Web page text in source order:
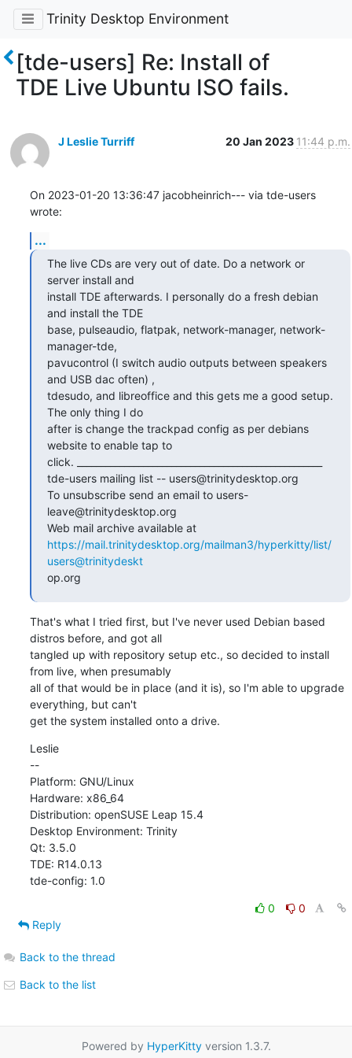
Trinity Desktop Environment
[tde-users] Re: Install of
TDE Live Ubuntu ISO fails.
J Leslie Turriff 20 Jan 2023 11:44 p.m.
On 2023-01-20 13:36:47 jacobheinrich--- via tde-users
wrote:
...
The live CDs are very out of date. Do a network or
server install and
install TDE afterwards. I personally do a fresh debian
and install the TDE
base, pulseaudio, flatpak, network-manager, network-
manager-tde,
pavucontrol (I switch audio outputs between speakers
and USB dac often) ,
tdesudo, and libreoffice and this gets me a good setup.
The only thing I do
after is change the trackpad config as per debians
website to enable tap to
click. ____________________________________________________
tde-users mailing list -- users@trinitydesktop.org
To unsubscribe send an email to users-
leave@trinitydesktop.org
Web mail archive available at
https://mail.trinitydesktop.org/mailman3/hyperkitty/list/
users@trinitydeskt
op.org
That's what I tried first, but I've never used Debian based
distros before, and got all
tangled up with repository setup etc., so decided to install
from live, when presumably
all of that would be in place (and it is), so I'm able to upgrade
everything, but can't
get the system installed onto a drive.
Leslie
--
Platform: GNU/Linux
Hardware: x86_64
Distribution: openSUSE Leap 15.4
Desktop Environment: Trinity
Qt: 3.5.0
TDE: R14.0.13
tde-config: 1.0
0
0
Reply
Back to the thread
Back to the list
Powered by HyperKittyversion 1.3.7.